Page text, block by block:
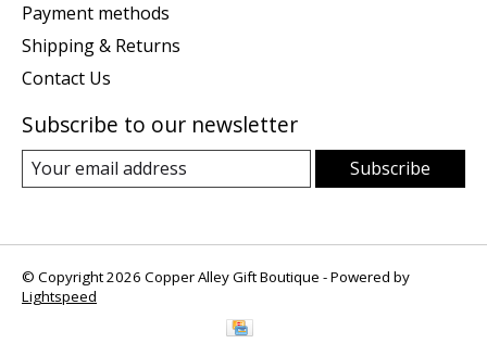
Payment methods
Shipping & Returns
Contact Us
Subscribe to our newsletter
Subscribe
© Copyright 2026 Copper Alley Gift Boutique - Powered by
Lightspeed